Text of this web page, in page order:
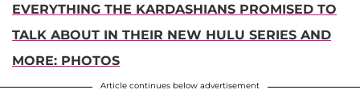
EVERYTHING THE KARDASHIANS PROMISED TO
TALK ABOUT IN THEIR NEW HULU SERIES AND
MORE: PHOTOS
Article continues below advertisement